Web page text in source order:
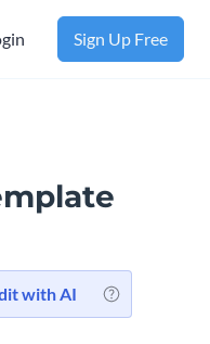
Sign Up Free
with AI